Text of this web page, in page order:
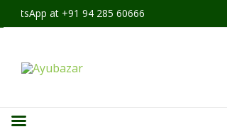
at +91 94 285 60666